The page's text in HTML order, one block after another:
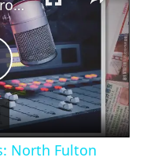
The Georgia Chronicles: North Fulton once had its own local radio station
North Fulton